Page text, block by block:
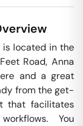
is located in the
Road, Anna
and a great
from the get-
that facilitates
You